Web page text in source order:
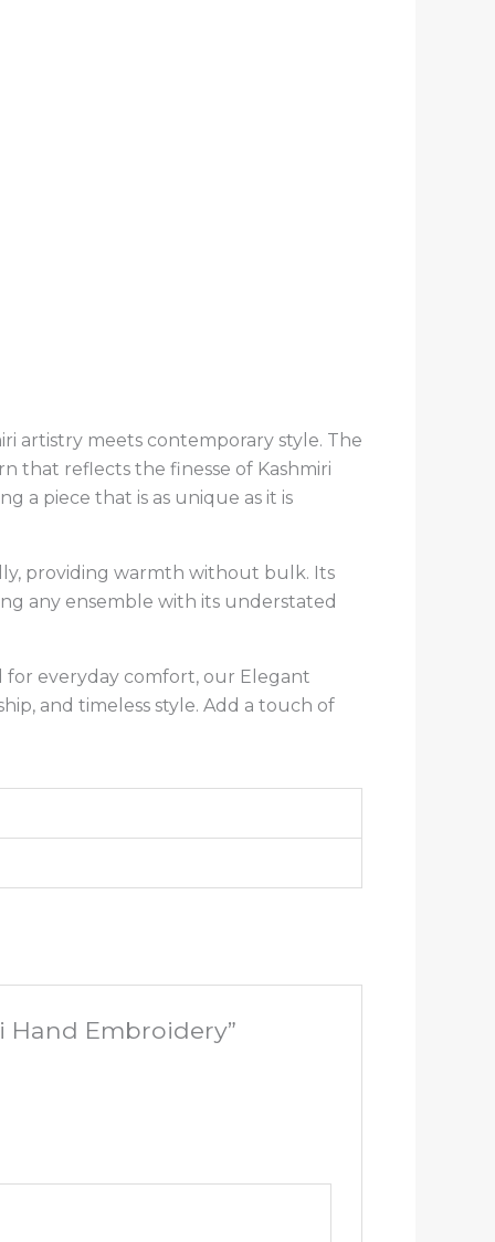
artistry meets contemporary style. The
that reflects the finesse of Kashmiri
a piece that is as unique as it is
providing warmth without bulk. Its
any ensemble with its understated
everyday comfort, our Elegant
and timeless style. Add a touch of
Hand Embroidery”